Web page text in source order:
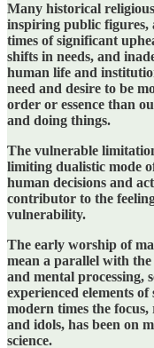
Many historical
inspiring public figures,
times of significant
shifts in needs, and
human life and
need and desire to be
order or essence than
and doing things.
The vulnerable
limiting dualistic mode
human decisions and
contributor to the
vulnerability.
The early worship of
mean a parallel with
and mental processing,
experienced elements
modern times the
and idols, has been on
science.